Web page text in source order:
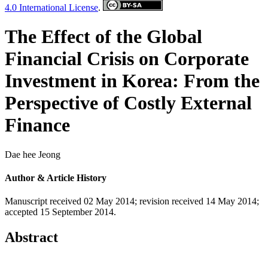
4.0 International License.
The Effect of the Global
Financial Crisis on Corporate
Investment in Korea: From the
Perspective of Costly External
Finance
Dae hee Jeong
Author & Article History
Manuscript received 02 May 2014; revision received 14 May 2014;
accepted 15 September 2014.
Abstract